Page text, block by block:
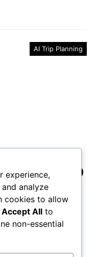
AI Trip Planning
Your Trip
three essential
your trip—discover
experience,
analyze
cookies to allow
Accept All to
non-essential